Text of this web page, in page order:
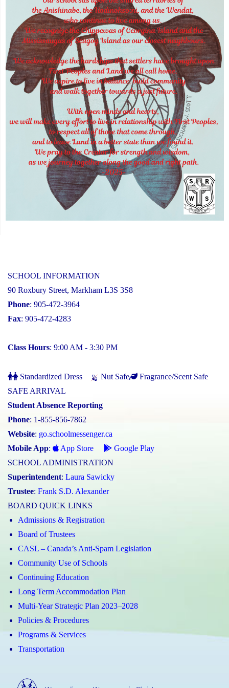
SCHOOL INFORMATION
90 Roxbury Street, Markham L3S 3S8
Phone: 905-472-3964
Fax: 905-472-4283
Class Hours: 9:00 AM - 3:30 PM
Standardized Dress Nut Safe
Fragrance/Scent Safe
SAFE ARRIVAL
Student Absence Reporting
Phone: 1-855-856-7862
Website: go.schoolmessenger.ca
Mobile App: App Store
Google Play
SCHOOL ADMINISTRATION
Superintendent: Laura Sawicky
Trustee: Frank S.D. Alexander
BOARD QUICK LINKS
Admissions & Registration
Board of Trustees
CASL – Canada’s Anti-Spam Legislation
Community Use of Schools
Continuing Education
Long Term Accommodation Plan
Multi-Year Strategic Plan 2023–2028
Policies & Procedures
Programs & Services
Transportation